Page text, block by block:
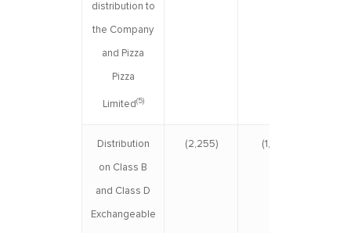
distribution to
the Company
and Pizza
Pizza
Limited (5)
Distribution
on Class B
and Class D
Exchangeable
(2,255) (1,924)